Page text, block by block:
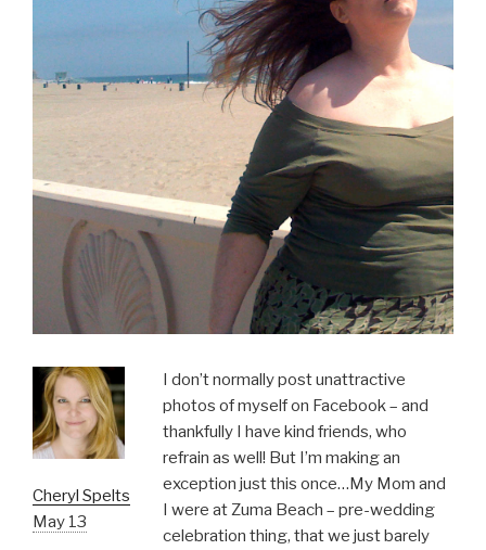
Cheryl Spelts
May 13
I don’t normally post unattractive
photos of myself on Facebook – and
thankfully I have kind friends, who
refrain as well! But I’m making an
exception just this once…My Mom and
I were at Zuma Beach – pre-wedding
celebration thing, that we just barely